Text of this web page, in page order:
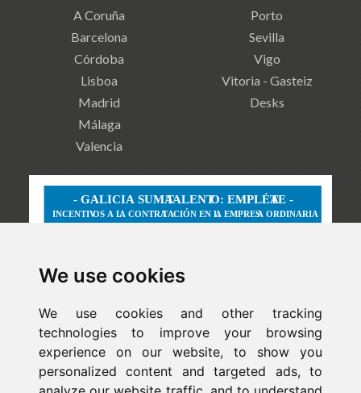
We use cookies
We use cookies and other tracking
technologies to improve your browsing
experience on our website, to show you
personalized content and targeted ads, to
A Coruña
Barcelona
Córdoba
Lisboa
Madrid
Málaga
Valencia
Porto
Sevilla
Vigo
Vitoria - Gasteiz
Desks